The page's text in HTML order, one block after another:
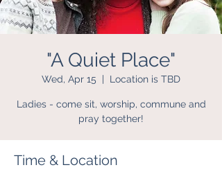
"A Quiet Place"
Wed, Apr 15
  |
Location is TBD
Ladies - come sit, worship, commune and
pray together!
Time & Location